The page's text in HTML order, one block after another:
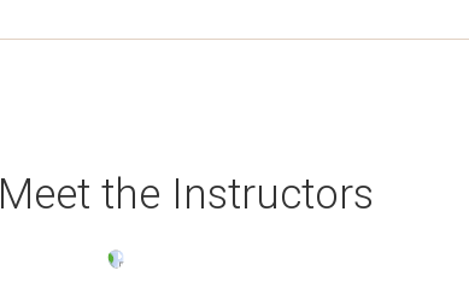
Meet the Instructors
Image